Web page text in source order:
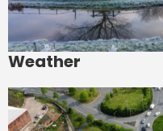
Weather